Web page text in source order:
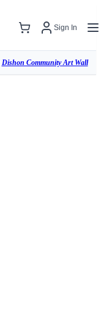
Sign In
Dishon Community Art Wall